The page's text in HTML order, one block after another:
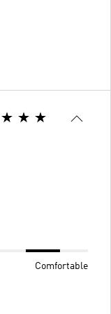
Comfortable